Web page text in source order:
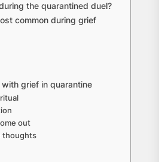
the quarantined duel?
common during grief
grief in quarantine
out
thoughts